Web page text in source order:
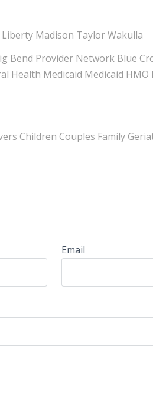
Madison Taylor Wakulla
Bend Provider Network Blue
Health Medicaid Medicaid
Children Couples Family
Email